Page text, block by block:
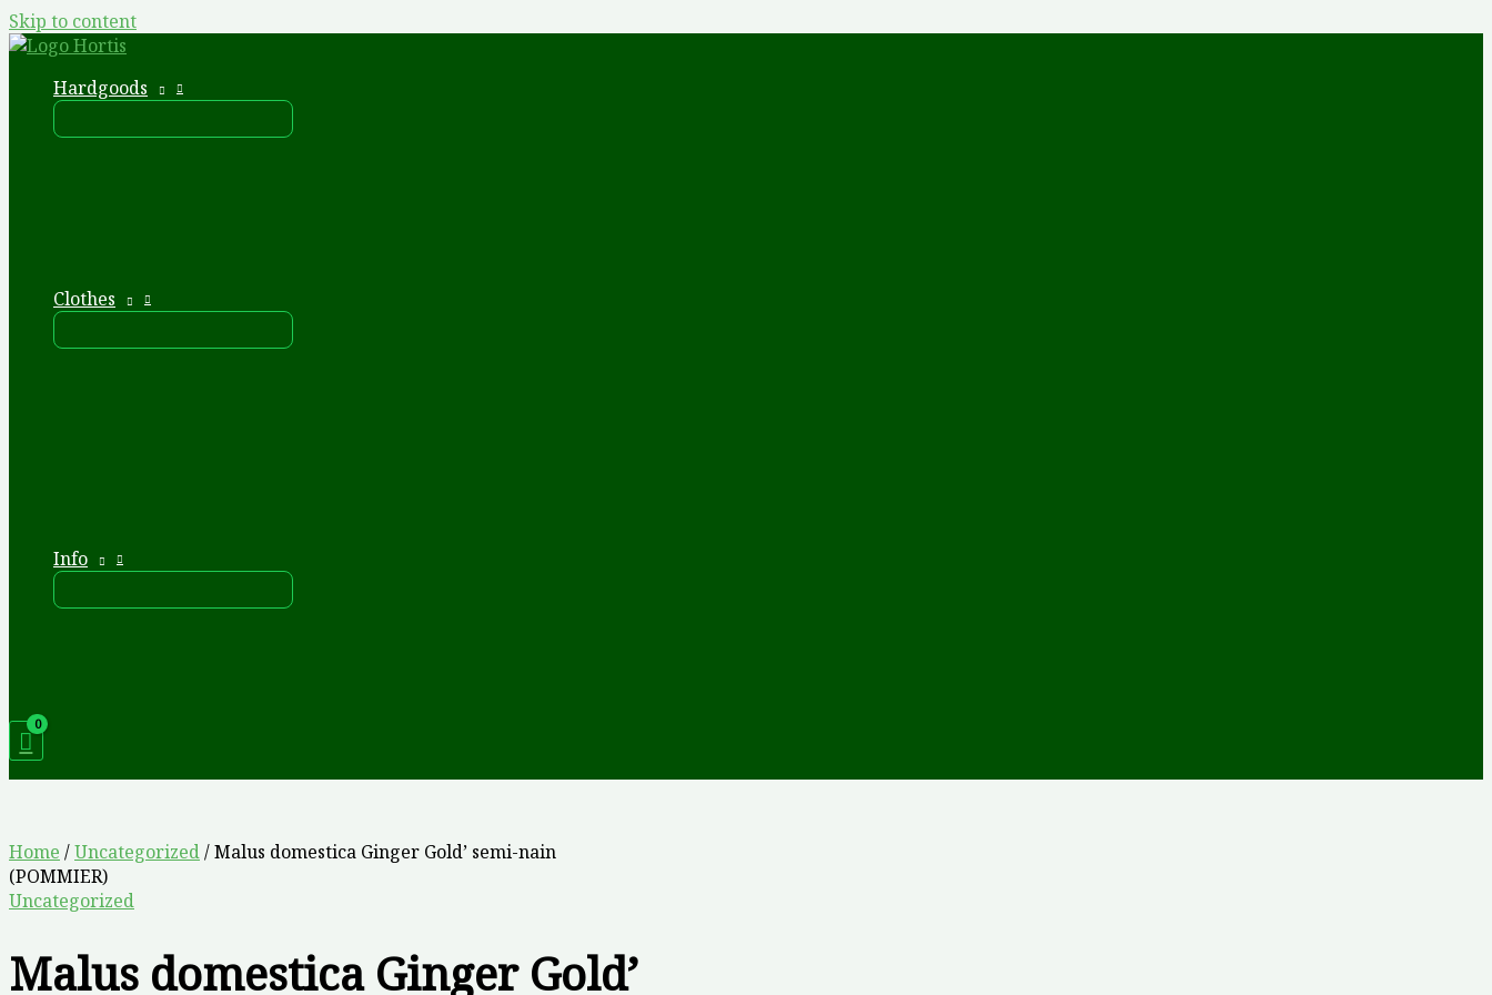
Skip to content
Hardgoods
Clothes
Info
Home /Uncategorized/ Malus domestica Ginger Gold’ semi-nain
(POMMIER)
Uncategorized
Malus domestica Ginger Gold’